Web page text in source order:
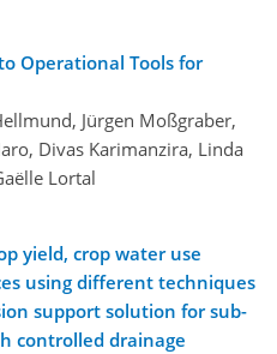
Operational Tools for
Jürgen Moßgraber,
Divas Karimanzira, Linda
Lortal
yield, crop water use
using different techniques
support solution for sub-
controlled drainage